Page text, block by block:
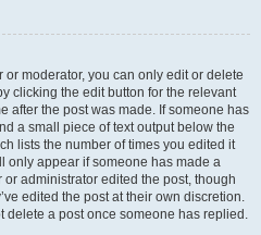
moderator, you can only edit or delete
clicking the edit button for the relevant
after the post was made. If someone has
a small piece of text output below the
lists the number of times you edited it
only appear if someone has made a
administrator edited the post, though
edited the post at their own discretion.
delete a post once someone has replied.